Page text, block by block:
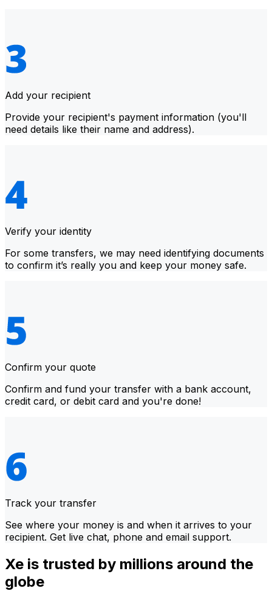
Add your recipient
Provide your recipient's payment information (you'll
need details like their name and address).
Verify your identity
For some transfers, we may need identifying documents
to confirm it’s really you and keep your money safe.
Confirm your quote
Confirm and fund your transfer with a bank account,
credit card, or debit card and you're done!
Track your transfer
See where your money is and when it arrives to your
recipient. Get live chat, phone and email support.
Xe is trusted by millions around the
globe